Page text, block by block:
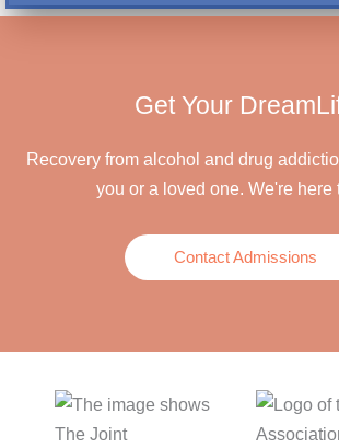
Get Your
Recovery from alcohol and drug
you or a loved one. We're here
Contact Admissions